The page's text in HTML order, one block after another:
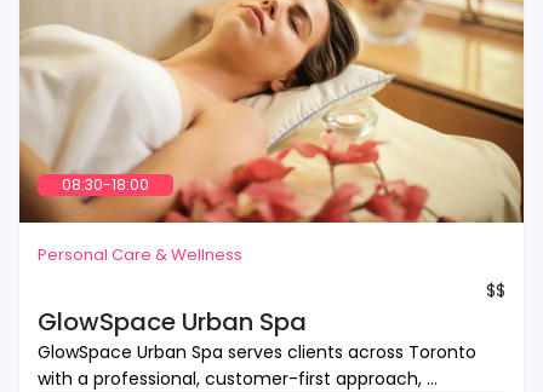
08:30-18:00
Personal Care & Wellness
$$
GlowSpace Urban Spa
GlowSpace Urban Spa serves clients across Toronto
with a professional, customer-first approach, ...